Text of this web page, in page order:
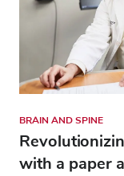
BRAIN AND SPINE
with a paper